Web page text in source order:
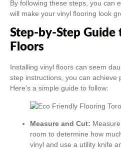
By following these steps, you can
will make your vinyl flooring look
Step-by-Step Guide
Floors
Installing vinyl floors can seem
step instructions, you can achieve
Here’s a simple guide to follow:
Measure and Cut:
room to determine how
vinyl and use a utility knife